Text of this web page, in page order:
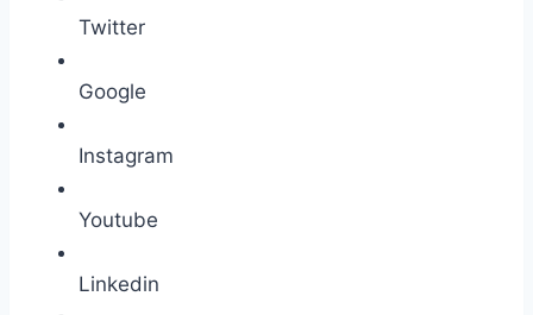
Twitter
Google
Instagram
Youtube
Linkedin